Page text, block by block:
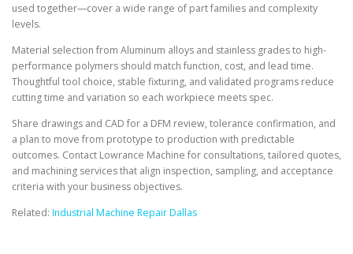
used together—cover a wide range of part families and complexity
levels.
Material selection from Aluminum alloys and stainless grades to high-
performance polymers should match function, cost, and lead time.
Thoughtful tool choice, stable fixturing, and validated programs reduce
cutting time and variation so each workpiece meets spec.
Share drawings and CAD for a DFM review, tolerance confirmation, and
a plan to move from prototype to production with predictable
outcomes. Contact Lowrance Machine for consultations, tailored quotes,
and machining services that align inspection, sampling, and acceptance
criteria with your business objectives.
Related: Industrial Machine Repair Dallas